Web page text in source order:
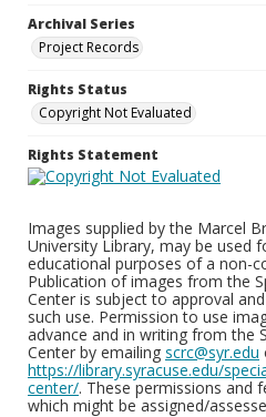
Archival Series
Project Records
Rights Status
Copyright Not Evaluated
Rights Statement
Images supplied by the Marcel
University Library, may be used
educational purposes of a non-
Publication of images from the
Center is subject to approval
such use. Permission to use
advance and in writing from the
Center by emailing scrc@syr.edu
https://library.syracuse.edu/
center/. These permissions and
which might be assigned/